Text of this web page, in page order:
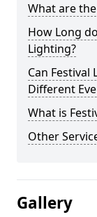
What are
How Long
Lighting?
Can
Different
What is
Other
Gallery